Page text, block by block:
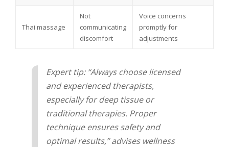
Thai massage
Not
communicating
discomfort
Voice concerns
promptly for
adjustments
Expert tip: “Always choose licensed
and experienced therapists,
especially for deep tissue or
traditional therapies. Proper
technique ensures safety and
optimal results,” advises wellness